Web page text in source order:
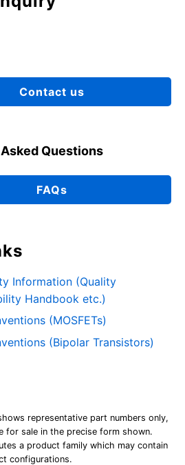
Contact us
Questions
FAQs
Information (Quality
Handbook etc.)
(MOSFETs)
(Bipolar Transistors)
representative part numbers only,
for sale in the precise form shown.
a product family which may contain
configurations.